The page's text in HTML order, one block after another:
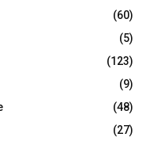
(60)
(5)
(123)
(9)
(48)
(27)